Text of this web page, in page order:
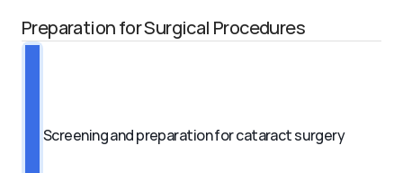
Preparation for Surgical Procedures
Screening and preparation for cataract surgery